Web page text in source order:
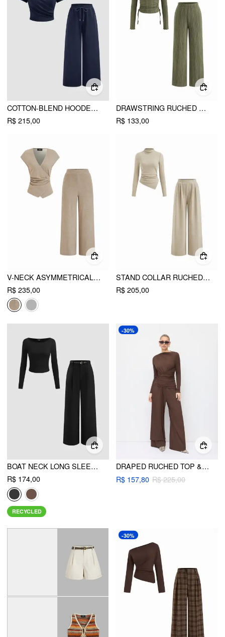
COTTON-BLEND HOODED WRAP TOP & MID RISE ELASTIC WAIST TROUSERS SET
R$ 215,00
DRAWSTRING RUCHED CROP TOP & HIGH RISE STRAIGHT LEG TROUSERS SET
R$ 133,00
V-NECK ASYMMETRICAL HEM METAL DETAIL RUCHED TOP & MID RISE STRAIGHT LEG TROUSERS SET
R$ 235,00
STAND COLLAR RUCHED ASYMMETRICAL HEM TOP & MID RISE STRAIGHT LEG TROUSERS SET
R$ 205,00
BOAT NECK LONG SLEEVE TOP & MID RISE STRAIGHT LEG TROUSERS WITH BELT SET
R$ 174,00
RECYCLED
-30%
DRAPED RUCHED TOP & MID RISE ELASTIC WAIST WIDE LEG TROUSERS SET
R$ 157,80 R$ 225,00
-30%